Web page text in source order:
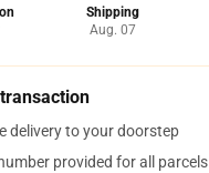
Shipping
Aug. 07
delivery to your doorstep
provided for all parcels